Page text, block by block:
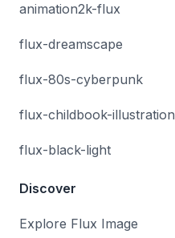
animation2k-flux
flux-dreamscape
flux-80s-cyberpunk
flux-childbook-illustration
flux-black-light
Discover
Explore Flux Image